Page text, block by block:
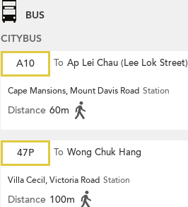
BUS
CITYBUS
A10
To Ap Lei Chau (Lee Lok Street)
Cape Mansions, Mount Davis Road Station
Distance 60m
47P To Wong Chuk Hang
Villa Cecil, Victoria Road Station
Distance 100m